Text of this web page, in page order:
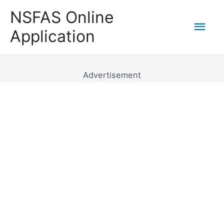
content
NSFAS Online
Application
Advertisement